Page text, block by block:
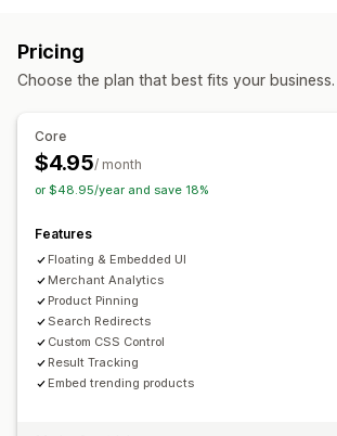
Display customization
Mobile responsive
Custom CSS
Custom
Analytics
Conversion tracking
Real-time analytics
Behavior insights
Page views
Pricing
Choose the plan that best fits your business.
Core
$4.95/ month
or $48.95/year and save 18%
Features
Floating & Embedded UI
Merchant Analytics
Product Pinning
Search Redirects
Custom CSS Control
Result Tracking
Embed trending products